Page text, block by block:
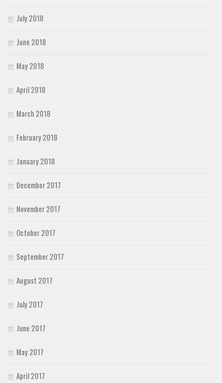
July 2018
June 2018
May 2018
April 2018
March 2018
February 2018
January 2018
December 2017
November 2017
October 2017
September 2017
August 2017
July 2017
June 2017
May 2017
April 2017